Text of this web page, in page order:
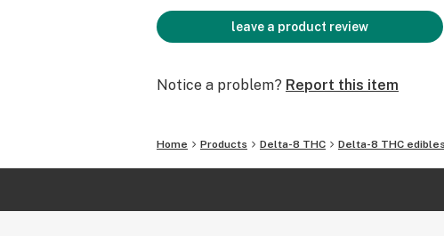
leave a product review
Notice a problem? Report this item
Home Products Delta-8 THC Delta-8 THC edibles